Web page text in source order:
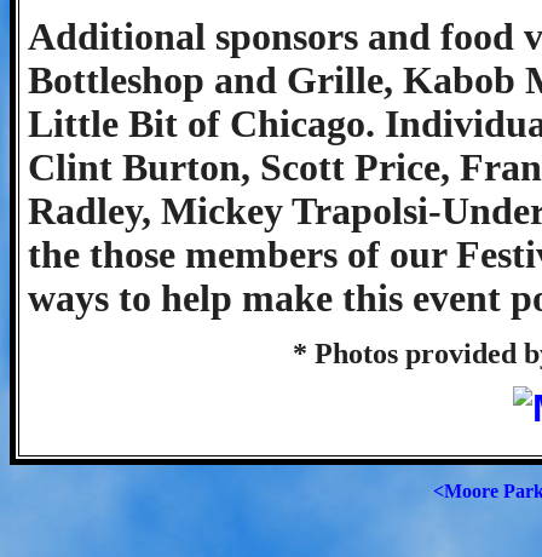
Additional sponsors and food
Bottleshop and Grille, Kabob
Little Bit of Chicago.
Clint Burton, Scott Price,
Radley, Mickey Trapolsi-
the those members of our
ways to help make this event
* Photos provided
<Moore